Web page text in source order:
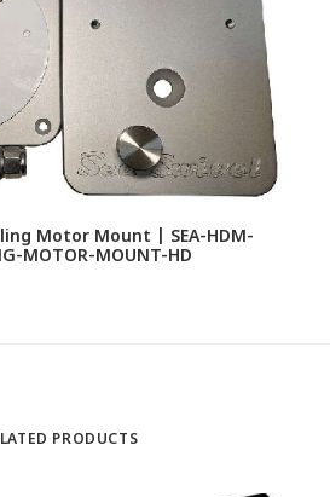
Motor Mount | SEA-HDM-
MOTOR-MOUNT-HD
PRODUCTS